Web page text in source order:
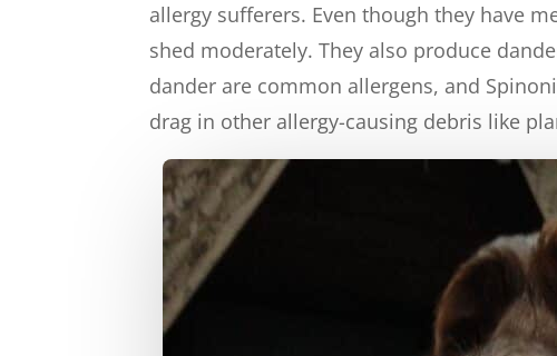
allergy sufferers. Even though they have
shed moderately. They also produce
dander are common allergens, and
drag in other allergy-causing debris like